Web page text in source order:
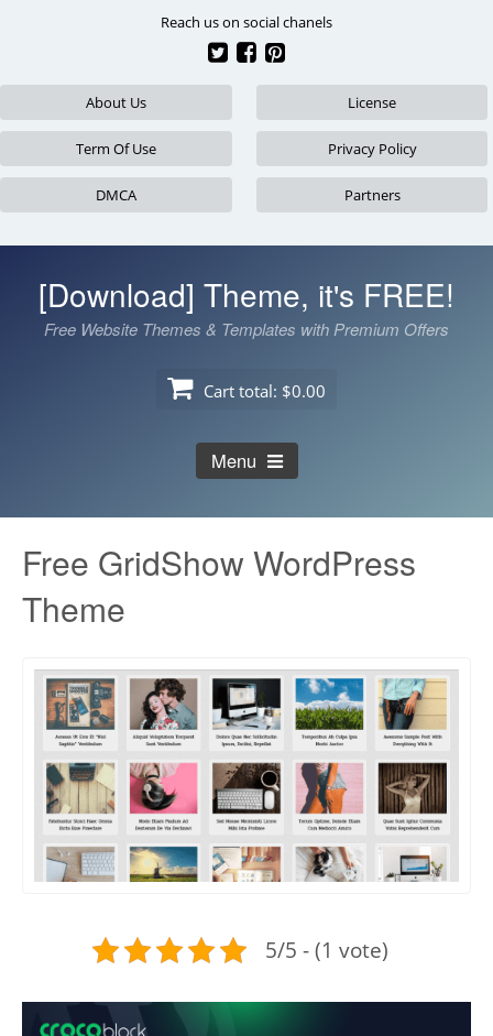
Reach us on social chanels
About Us License
Term Of Use Privacy Policy
DMCA Partners
[Download] Theme, it's FREE!
Free Website Themes & Templates with Premium Offers
Cart total: $0.00
Menu
Free GridShow WordPress
Theme
5/5 - (1 vote)